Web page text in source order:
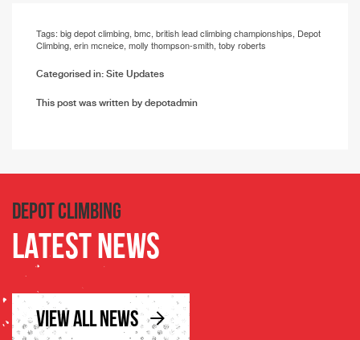
Tags: big depot climbing, bmc, british lead climbing championships, Depot
Climbing, erin mcneice, molly thompson-smith, toby roberts
Categorised in: Site Updates
This post was written by depotadmin
DEPOT CLIMBING
LATEST NEWS
VIEW ALL NEWS